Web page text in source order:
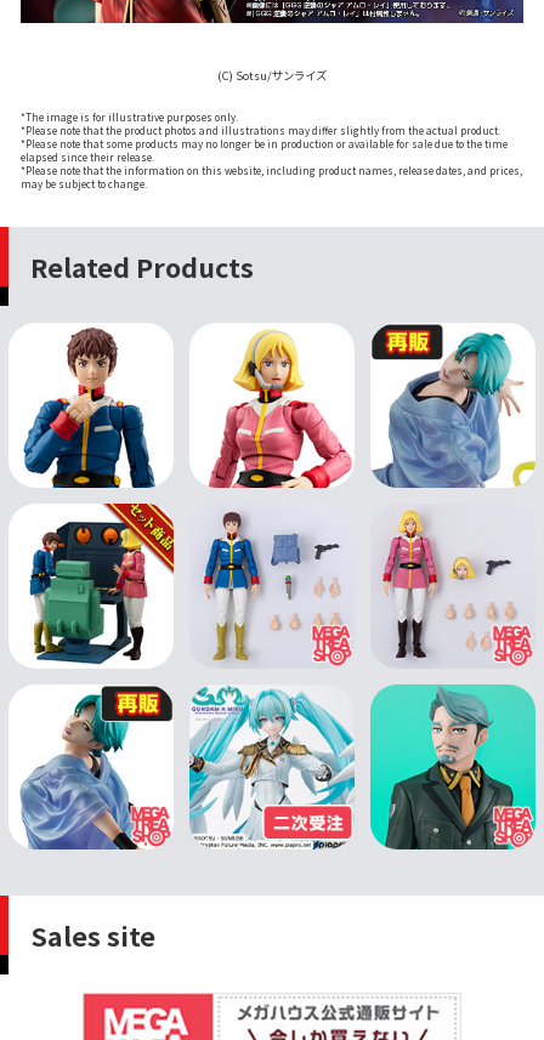
(C) Sotsu/サンライズ
*The image is for illustrative purposes only.
*Please note that the product photos and illustrations may differ slightly from the actual product.
*Please note that some products may no longer be in production or available for sale due to the time
elapsed since their release.
*Please note that the information on this website, including product names, release dates, and prices,
may be subject to change.
Related Products
Sales site